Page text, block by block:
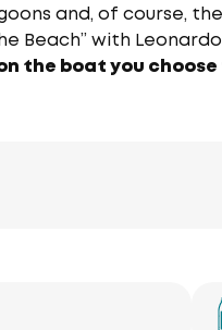
and, of course,
Beach” with
the boat you